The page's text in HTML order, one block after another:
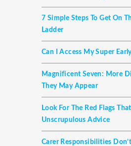
7 Simple Steps To Get On
Ladder
Can I Access My Super
Magnificent Seven: More
They May Appear
Look For The Red Flags
Unscrupulous Advice
Carer Responsibilities